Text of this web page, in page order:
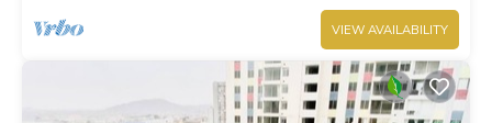
VIEW AVAILABILITY